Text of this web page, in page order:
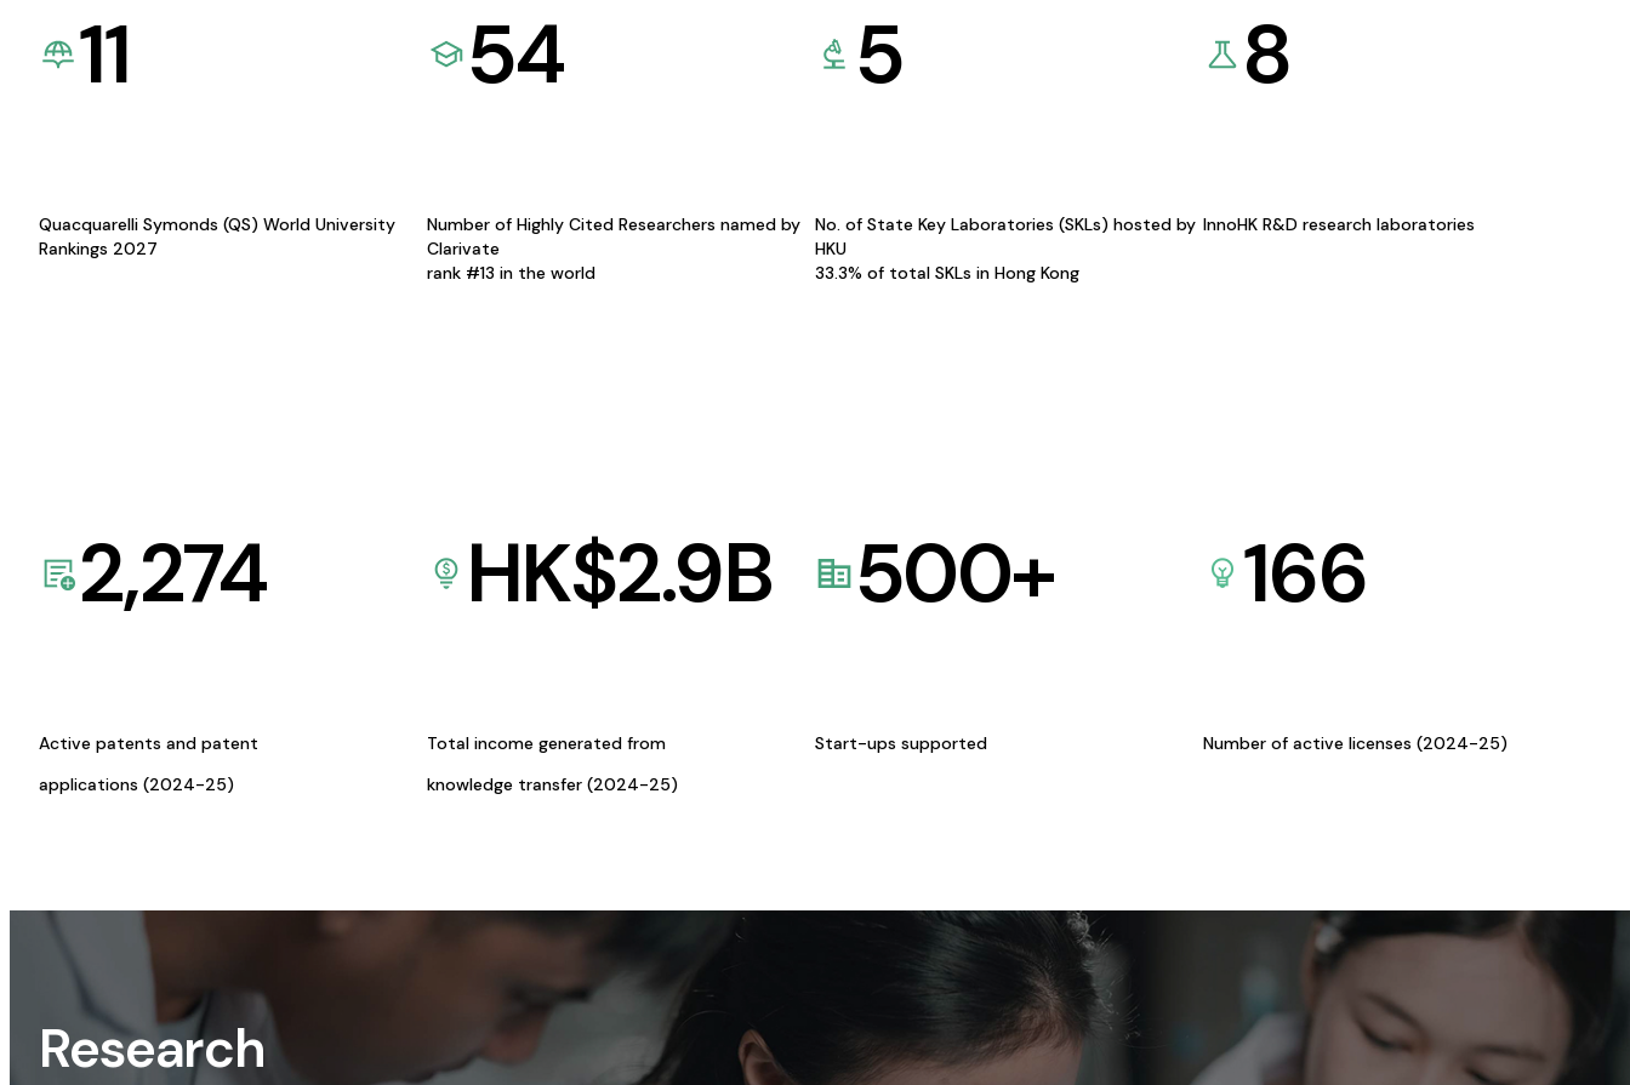
11
Quacquarelli Symonds (QS) World University
Rankings 2027
54
Number of Highly Cited Researchers named by
Clarivate
rank #13 in the world
5
No. of State Key Laboratories (SKLs) hosted by
HKU
33.3% of total SKLs in Hong Kong
8
InnoHK R&D research laboratories
2,274
Active patents and patent
applications (2024-25)
HK$2.9B
Total income generated from
knowledge transfer (2024-25)
500+
Start-ups supported
166
Number of active licenses (2024-25)
Research